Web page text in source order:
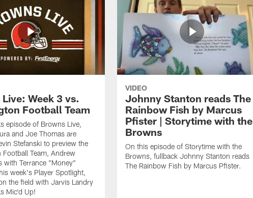
Week 3 vs.
Football Team
episode of Browns Live,
and Joe Thomas are
Stefanski to preview the
Football Team, Andrew
with Terrance "Money"
week's Player Spotlight,
the field with Jarvis Landry
Mic'd Up!
VIDEO
Johnny Stanton reads The
Rainbow Fish by Marcus
Pfister | Storytime with the
Browns
On this episode of Storytime with the
Browns, fullback Johnny Stanton reads
The Rainbow Fish by Marcus Pfister.